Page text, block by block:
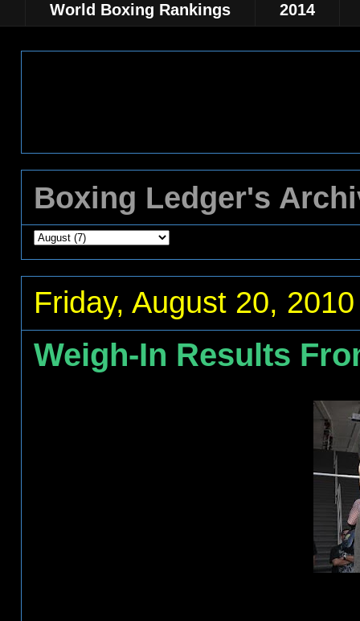
World Boxing Rankings
2014
Boxing Ledger's
Friday, August 20, 2010
Weigh-In Results